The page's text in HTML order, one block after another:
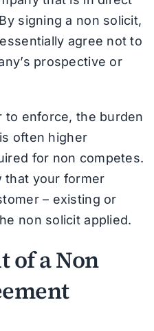
signing a non solicit,
agree not to
prospective or
to enforce, the burden
often higher
for non competes.
that your former
– existing or
non solicit applied.
of a Non